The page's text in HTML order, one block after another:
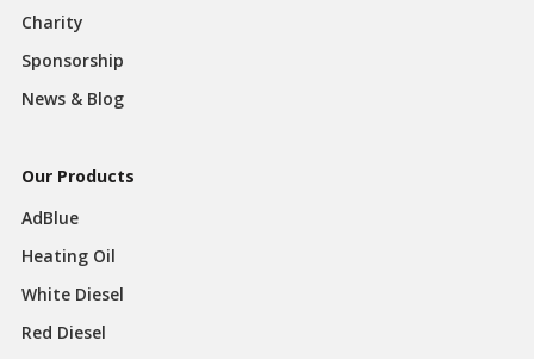
Charity
Sponsorship
News & Blog
Our Products
AdBlue
Heating Oil
White Diesel
Red Diesel